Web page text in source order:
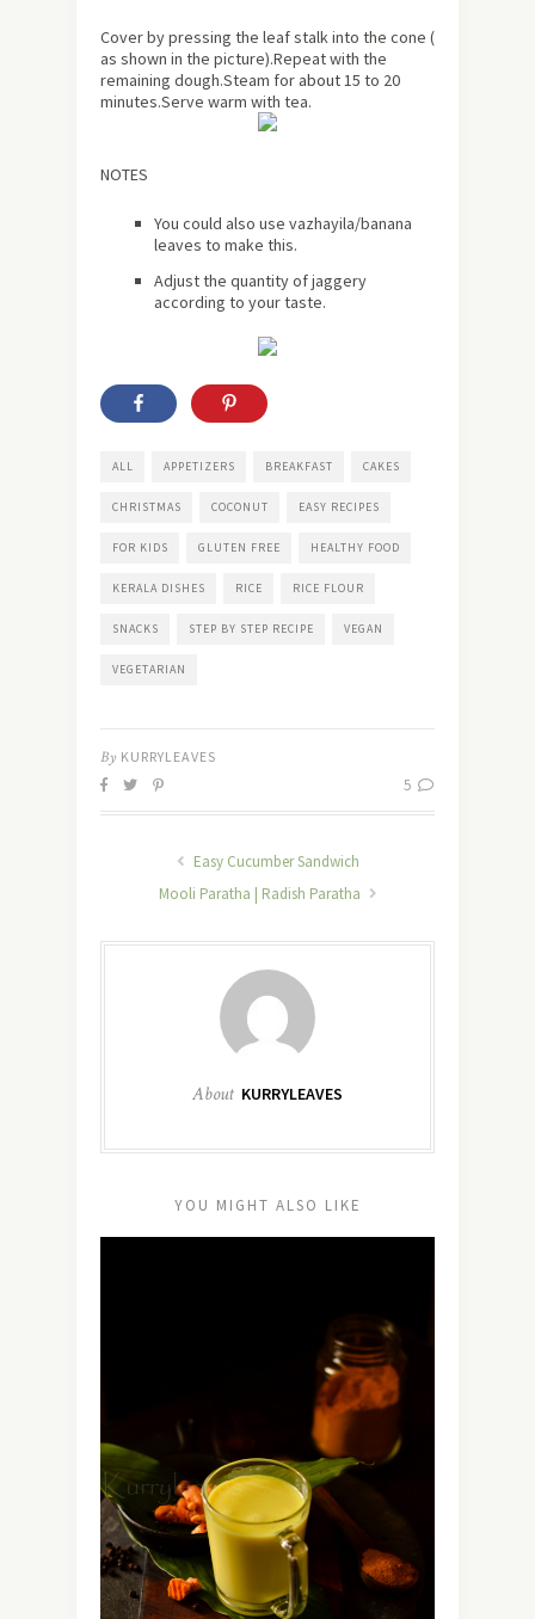
Cover by pressing the leaf stalk into the cone (
as shown in the picture).Repeat with the
remaining dough.Steam for about15 to 20
minutes.Serve warm with tea.
NOTES
You could also use vazhayila/banana
leaves to make this.
Adjust the quantity of jaggery
according to your taste.
ALL APPETIZERS BREAKFAST CAKES
CHRISTMAS COCONUT EASY RECIPES
FOR KIDS GLUTEN FREE HEALTHY FOOD
KERALA DISHES RICE RICE FLOUR
SNACKS STEP BY STEP RECIPE VEGAN
VEGETARIAN
By KURRYLEAVES
5
Easy Cucumber Sandwich
Mooli Paratha | Radish Paratha
About KURRYLEAVES
YOU MIGHT ALSO LIKE